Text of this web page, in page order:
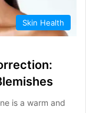
Skin Health
is a warm and